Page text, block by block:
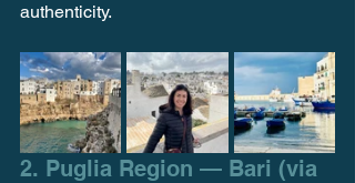
authenticity.
2. Puglia Region — Bari (via